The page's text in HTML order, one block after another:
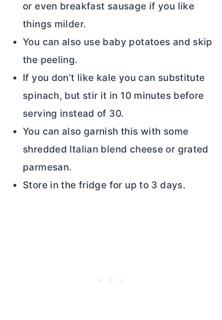
or even breakfast sausage if you like
things milder.
You can also use baby potatoes and skip
the peeling.
If you don’t like kale you can substitute
spinach, but stir it in 10 minutes before
serving instead of 30.
You can also garnish this with some
shredded Italian blend cheese or grated
parmesan.
Store in the fridge for up to 3 days.